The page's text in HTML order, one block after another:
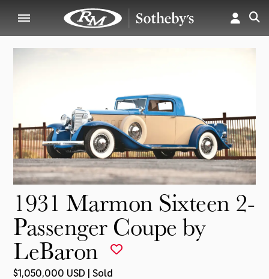
1931 Marmon Sixteen 2-
Passenger Coupe by
LeBaron
$1,050,000 USD | Sold